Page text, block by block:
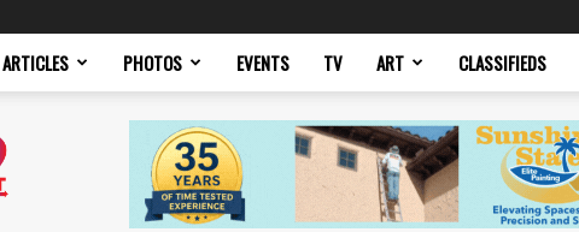
ARTICLES PHOTOS EVENTS TV ART CLASSIFIEDS